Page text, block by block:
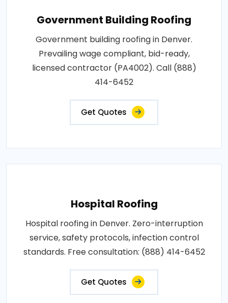
Government Building Roofing
Government building roofing in Denver.
Prevailing wage compliant, bid-ready,
licensed contractor (PA4002). Call (888)
414-6452
Get Quotes
Hospital Roofing
Hospital roofing in Denver. Zero-interruption
service, safety protocols, infection control
standards. Free consultation: (888) 414-6452
Get Quotes